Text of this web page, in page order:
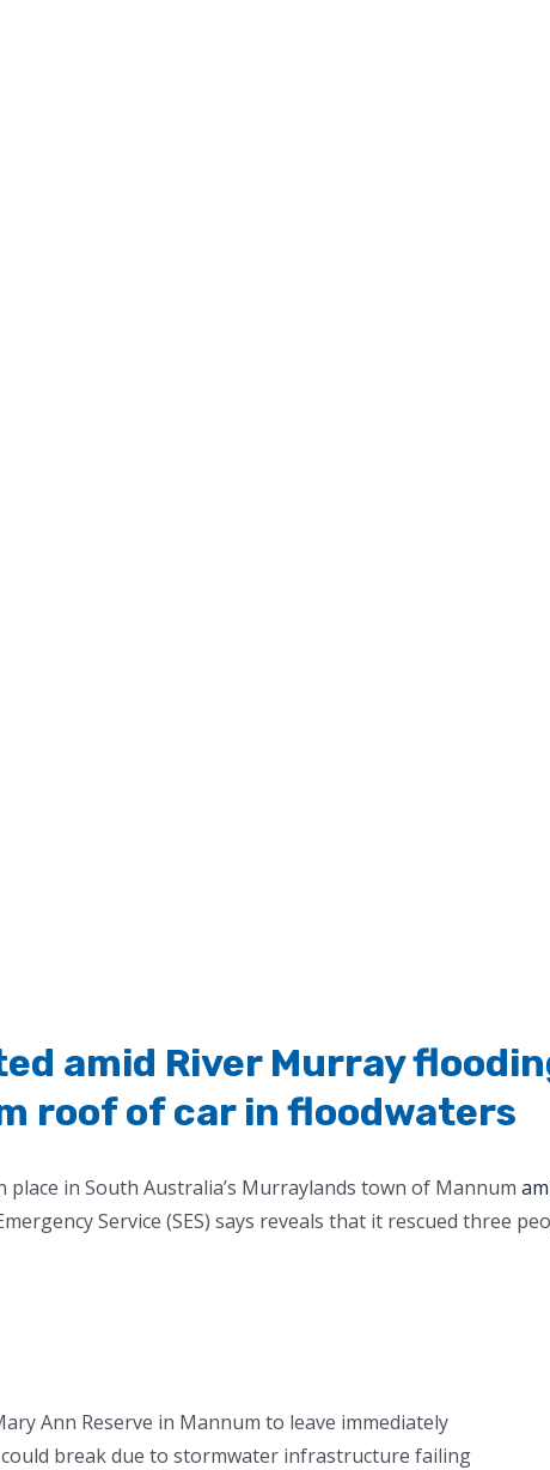
amid River Murray
roof of car in floodwaters
in South Australia’s Murraylands town of Mannum
Service (SES) says reveals that it rescued three
Ann Reserve in Mannum to leave immediately
break due to stormwater infrastructure failing